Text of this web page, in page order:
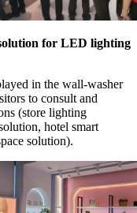
for LED lighting
in the wall-washer
to consult and
(store lighting
hotel smart
solution).